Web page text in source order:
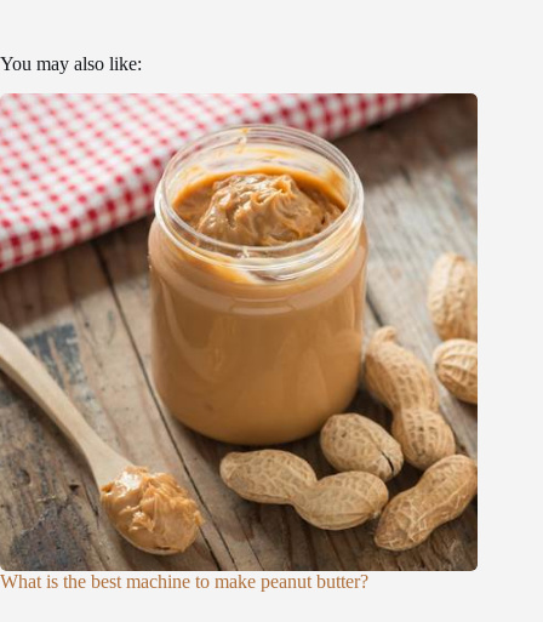
You may also like:
What is the best machine to make peanut butter?